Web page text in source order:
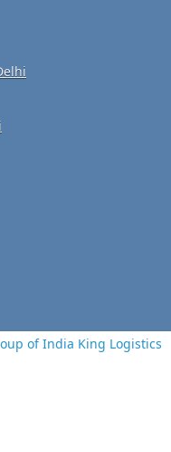
of India King Logistics